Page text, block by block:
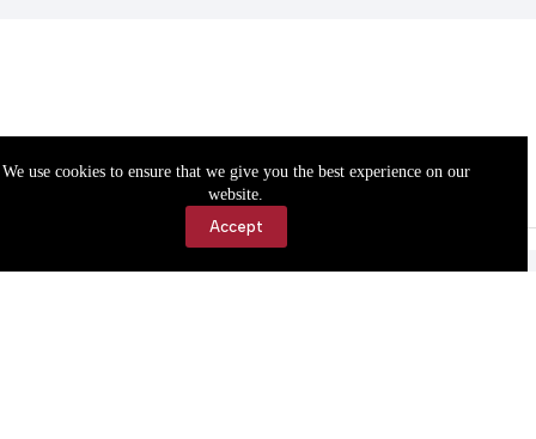
We use cookies to ensure that we give you the best experience on our
website.
Accept
Accessibility